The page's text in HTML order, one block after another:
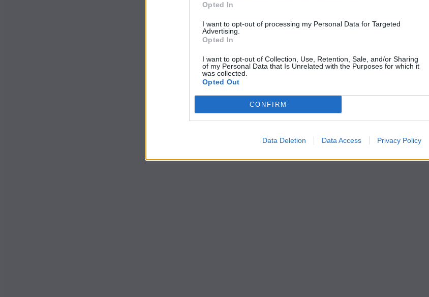
Opted In
I want to opt-out of processing my Personal Data for Targeted
Advertising.
Opted In
I want to opt-out of Collection, Use, Retention, Sale, and/or Sharing
of my Personal Data that Is Unrelated with the Purposes for which it
was collected.
Opted Out
CONFIRM
Data Deletion Data Access Privacy Policy